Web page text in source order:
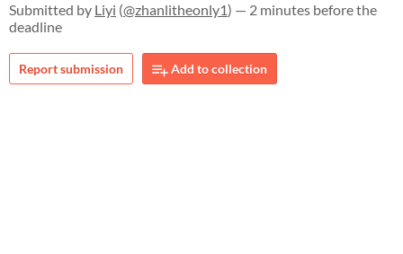
Submitted by Liyi (@zhanlitheonly1) — 2 minutes before the
deadline
Report submission Add to collection